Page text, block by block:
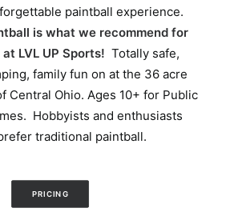
paintball experience.
is what we recommend for
LVL UP Sports! Totally safe,
family fun on at the 36 acre
Central Ohio. Ages 10+ for Public
Hobbyists and enthusiasts
traditional paintball.
PRICING